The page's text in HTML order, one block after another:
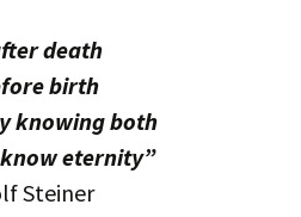
death
birth
knowing both
eternity”
Steiner